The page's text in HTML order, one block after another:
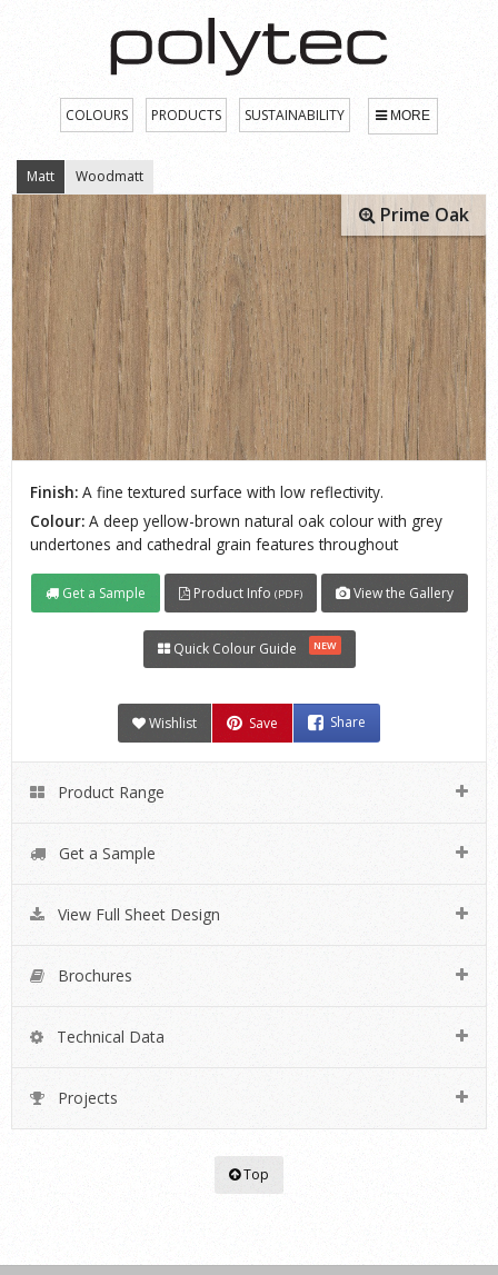
COLOURS PRODUCTS SUSTAINABILITY MORE
Matt Woodmatt
Prime Oak
Finish: A fine textured surface with low reflectivity.
Colour: A deep yellow-brown natural oak colour with grey
undertones and cathedral grain features throughout
Get a Sample Product Info (PDF) View the Gallery
Quick Colour Guide NEW
Wishlist Save Share
Product Range
Get a Sample
View Full Sheet Design
Brochures
Technical Data
Projects
Top